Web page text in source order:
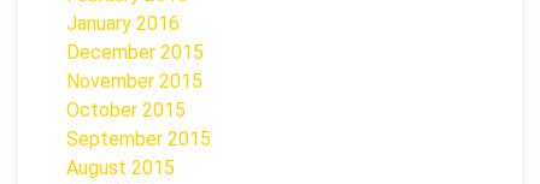
January 2016
December 2015
November 2015
October 2015
September 2015
August 2015